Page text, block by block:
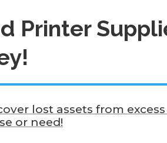
Printer
lost assets from
or need!